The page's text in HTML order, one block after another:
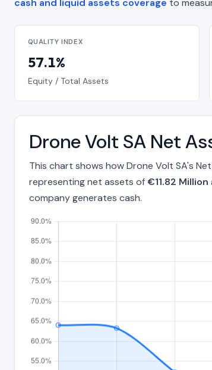
cash and liquid assets coverage to
QUALITY INDEX
57.1%
Equity / Total Assets
Drone Volt SA Net
This chart shows how Drone Volt SA's
representing net assets of€11.82 Million
company generates cash.